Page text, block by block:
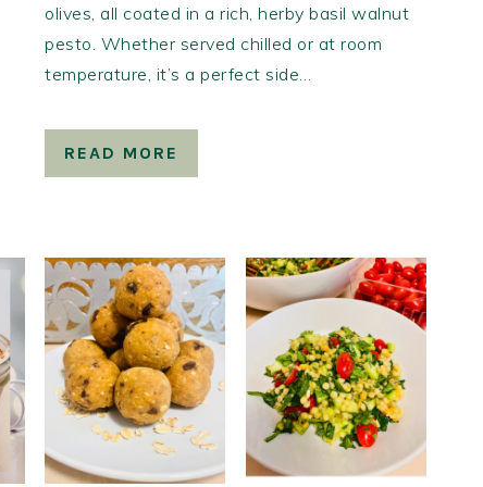
olives, all coated in a rich, herby basil walnut
pesto. Whether served chilled or at room
temperature, it’s a perfect side…
READ MORE